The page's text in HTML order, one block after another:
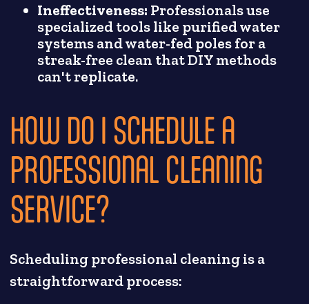
Ineffectiveness: Professionals use
specialized tools like purified water
systems and water-fed poles for a
streak-free clean that DIY methods
can't replicate.
HOW DO I SCHEDULE A
PROFESSIONAL CLEANING
SERVICE?
Scheduling professional cleaning is a
straightforward process: